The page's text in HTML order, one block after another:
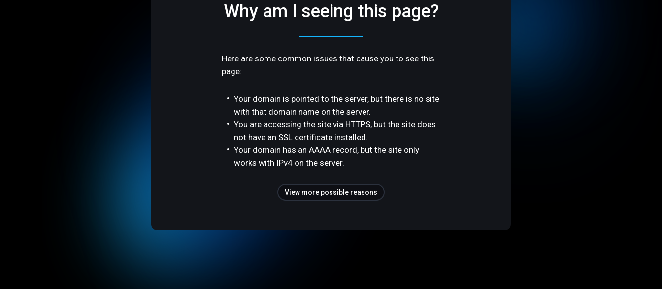
Why am I seeing this page?
Here are some common issues that cause you to see this
page:
Your domain is pointed to the server, but there is no site
with that domain name on the server.
You are accessing the site via HTTPS, but the site does
not have an SSL certificate installed.
Your domain has an AAAA record, but the site only
works with IPv4 on the server.
View more possible reasons